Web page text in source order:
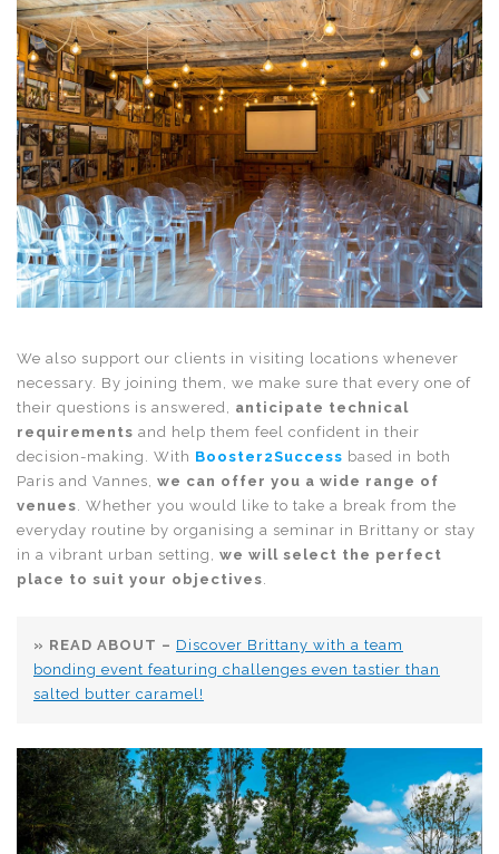
We also support our clients in visiting locations whenever
necessary. By joining them, we make sure that every one of
their questions is answered, anticipate technical
requirements and help them feel confident in their
decision-making. With Booster2Success based in both
Paris and Vannes, we can offer you a wide range of
venues. Whether you would like to take a break from the
everyday routine by organising a seminar in Brittany or stay
in a vibrant urban setting, we will select the perfect
place to suit your objectives.
» READ ABOUT – Discover Brittany with a team
bonding event featuring challenges even tastier than
salted butter caramel!